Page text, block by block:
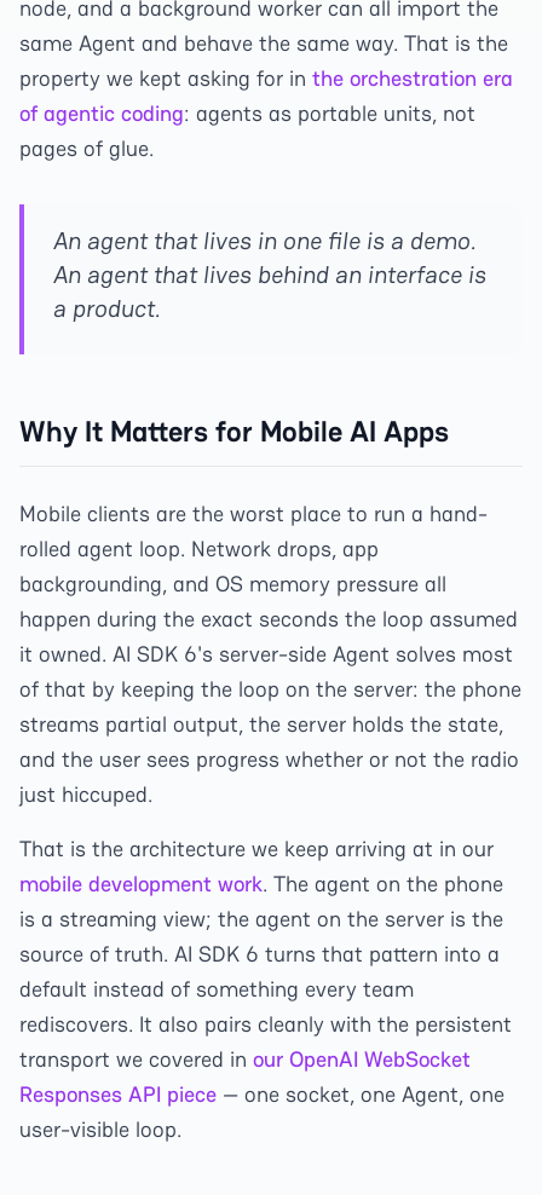
node, and a background worker can all import the
same Agent and behave the same way. That is the
property we kept asking for in the orchestration era
of agentic coding: agents as portable units, not
pages of glue.
An agent that lives in one file is a demo.
An agent that lives behind an interface is
a product.
Why It Matters for Mobile AI Apps
Mobile clients are the worst place to run a hand-
rolled agent loop. Network drops, app
backgrounding, and OS memory pressure all
happen during the exact seconds the loop assumed
it owned. AI SDK 6's server-side Agent solves most
of that by keeping the loop on the server: the phone
streams partial output, the server holds the state,
and the user sees progress whether or not the radio
just hiccuped.
That is the architecture we keep arriving at in our
mobile development work. The agent on the phone
is a streaming view; the agent on the server is the
source of truth. AI SDK 6 turns that pattern into a
default instead of something every team
rediscovers. It also pairs cleanly with the persistent
transport we covered in our OpenAI WebSocket
Responses API piece — one socket, one Agent, one
user-visible loop.